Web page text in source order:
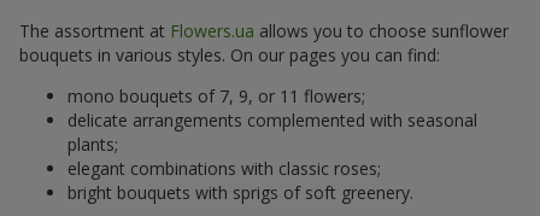
The assortment at Flowers.ua allows you to choose sunflower
bouquets in various styles. On our pages you can find:
mono bouquets of 7, 9, or 11 flowers;
delicate arrangements complemented with seasonal
plants;
elegant combinations with classic roses;
bright bouquets with sprigs of soft greenery.